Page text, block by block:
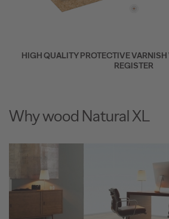
HIGH QUALITY PROTECTIVE
REGISTER
Why wood Natural XL